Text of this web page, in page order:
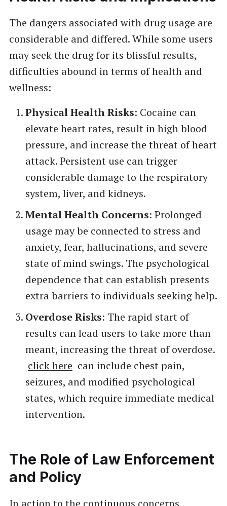
The dangers associated with drug usage are
considerable and differed. While some users
may seek the drug for its blissful results,
difficulties abound in terms of health and
wellness:
Physical Health Risks: Cocaine can
elevate heart rates, result in high blood
pressure, and increase the threat of heart
attack. Persistent use can trigger
considerable damage to the respiratory
system, liver, and kidneys.
Mental Health Concerns: Prolonged
usage may be connected to stress and
anxiety, fear, hallucinations, and severe
state of mind swings. The psychological
dependence that can establish presents
extra barriers to individuals seeking help.
Overdose Risks: The rapid start of
results can lead users to take more than
meant, increasing the threat of overdose.
click here can include chest pain,
seizures, and modified psychological
states, which require immediate medical
intervention.
The Role of Law Enforcement
and Policy
In action to the continuous concerns